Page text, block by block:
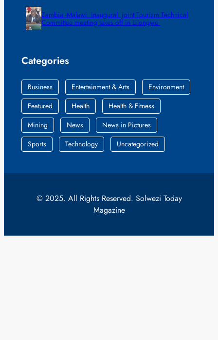
Zambia -Malawi inaugural joint Tourism Technical
Committee meeting takes off in Lilongwe
Categories
Business Entertainment & Arts
Environment
Featured
Health
Health & Fitness
Mining
News
News in Pictures
Sports
Technology Uncategorized
© 2025. All Rights Reserved. Solwezi Today
Magazine